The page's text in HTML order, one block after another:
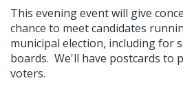
This evening event will give
chance to meet candidates
municipal election, including for
boards. We'll have postcards to
voters.